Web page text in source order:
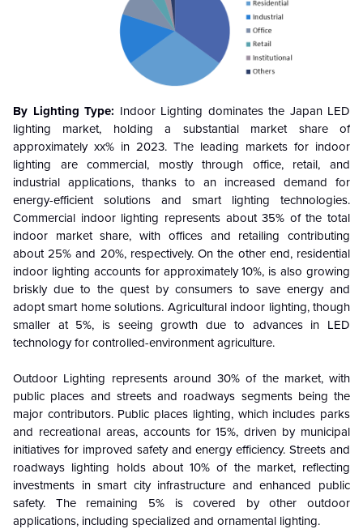
By Lighting Type: Indoor Lighting dominates the Japan LED
lighting market, holding a substantial market share of
approximately xx% in 2023. The leading markets for indoor
lighting are commercial, mostly through office, retail, and
industrial applications, thanks to an increased demand for
energy-efficient solutions and smart lighting technologies.
Commercial indoor lighting represents about 35% of the total
indoor market share, with offices and retailing contributing
about 25% and 20%, respectively. On the other end, residential
indoor lighting accounts for approximately 10%, is also growing
briskly due to the quest by consumers to save energy and
adopt smart home solutions. Agricultural indoor lighting, though
smaller at 5%, is seeing growth due to advances in LED
technology for controlled-environment agriculture.
Outdoor Lighting represents around 30% of the market, with
public places and streets and roadways segments being the
major contributors. Public places lighting, which includes parks
and recreational areas, accounts for 15%, driven by municipal
initiatives for improved safety and energy efficiency. Streets and
roadways lighting holds about 10% of the market, reflecting
investments in smart city infrastructure and enhanced public
safety. The remaining 5% is covered by other outdoor
applications, including specialized and ornamental lighting.